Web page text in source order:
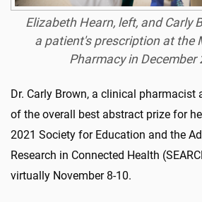
Elizabeth Hearn, left, and Carly
a patient's prescription at the
Pharmacy in December
Dr. Carly Brown, a clinical pharmacist
of the overall best abstract prize for
2021 Society for Education and the
Research in Connected Health
virtually November 8-10.